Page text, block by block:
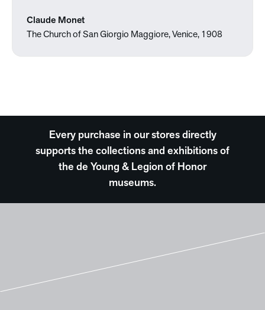
Claude Monet
The Church of San Giorgio Maggiore, Venice, 1908
Every purchase in our stores directly
supports the collections and exhibitions of
the de Young & Legion of Honor
museums.